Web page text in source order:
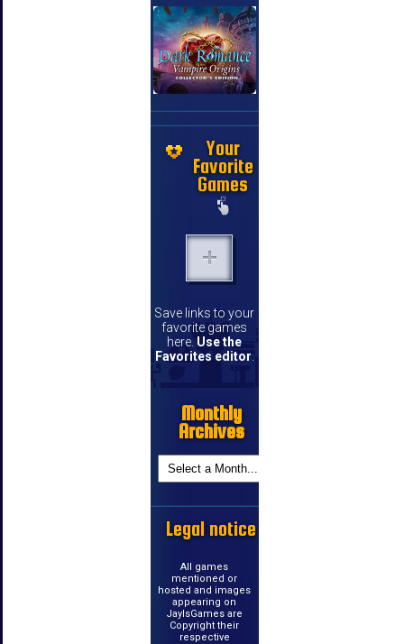
Your
Favorite
Games
Save links to your
favorite games
here. Use the
Favorites editor.
Monthly
Archives
Legal notice
All games
mentioned or
hosted and images
appearing on
JayIsGames are
Copyright their
respective